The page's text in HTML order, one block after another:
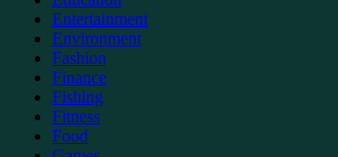
Entertainment
Environment
Fashion
Finance
Fishing
Fitness
Food